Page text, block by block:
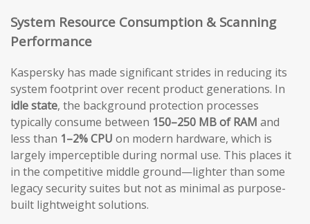
System Resource Consumption & Scanning
Performance
Kaspersky has made significant strides in reducing its
system footprint over recent product generations. In
idle state, the background protection processes
typically consume between 150–250 MB of RAM and
less than 1–2% CPU on modern hardware, which is
largely imperceptible during normal use. This places it
in the competitive middle ground—lighter than some
legacy security suites but not as minimal as purpose-
built lightweight solutions.